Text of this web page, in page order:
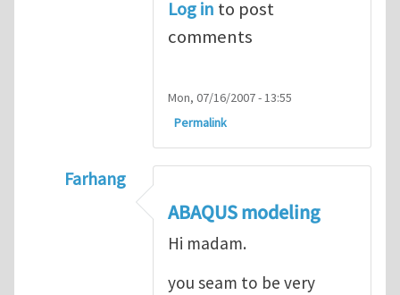
Log in to post
comments
Mon, 07/16/2007 - 13:55
Permalink
Farhang
ABAQUS Documentation
ABAQUS modeling
Hi madam.
you seam to be very